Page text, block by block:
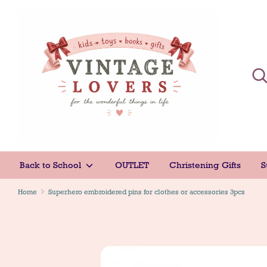
Back to School OUTLET Christening Gifts
Home Superhero embroidered pins for clothes or accessories 3pcs